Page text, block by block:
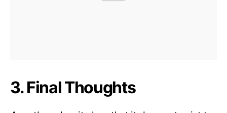
3. Final Thoughts